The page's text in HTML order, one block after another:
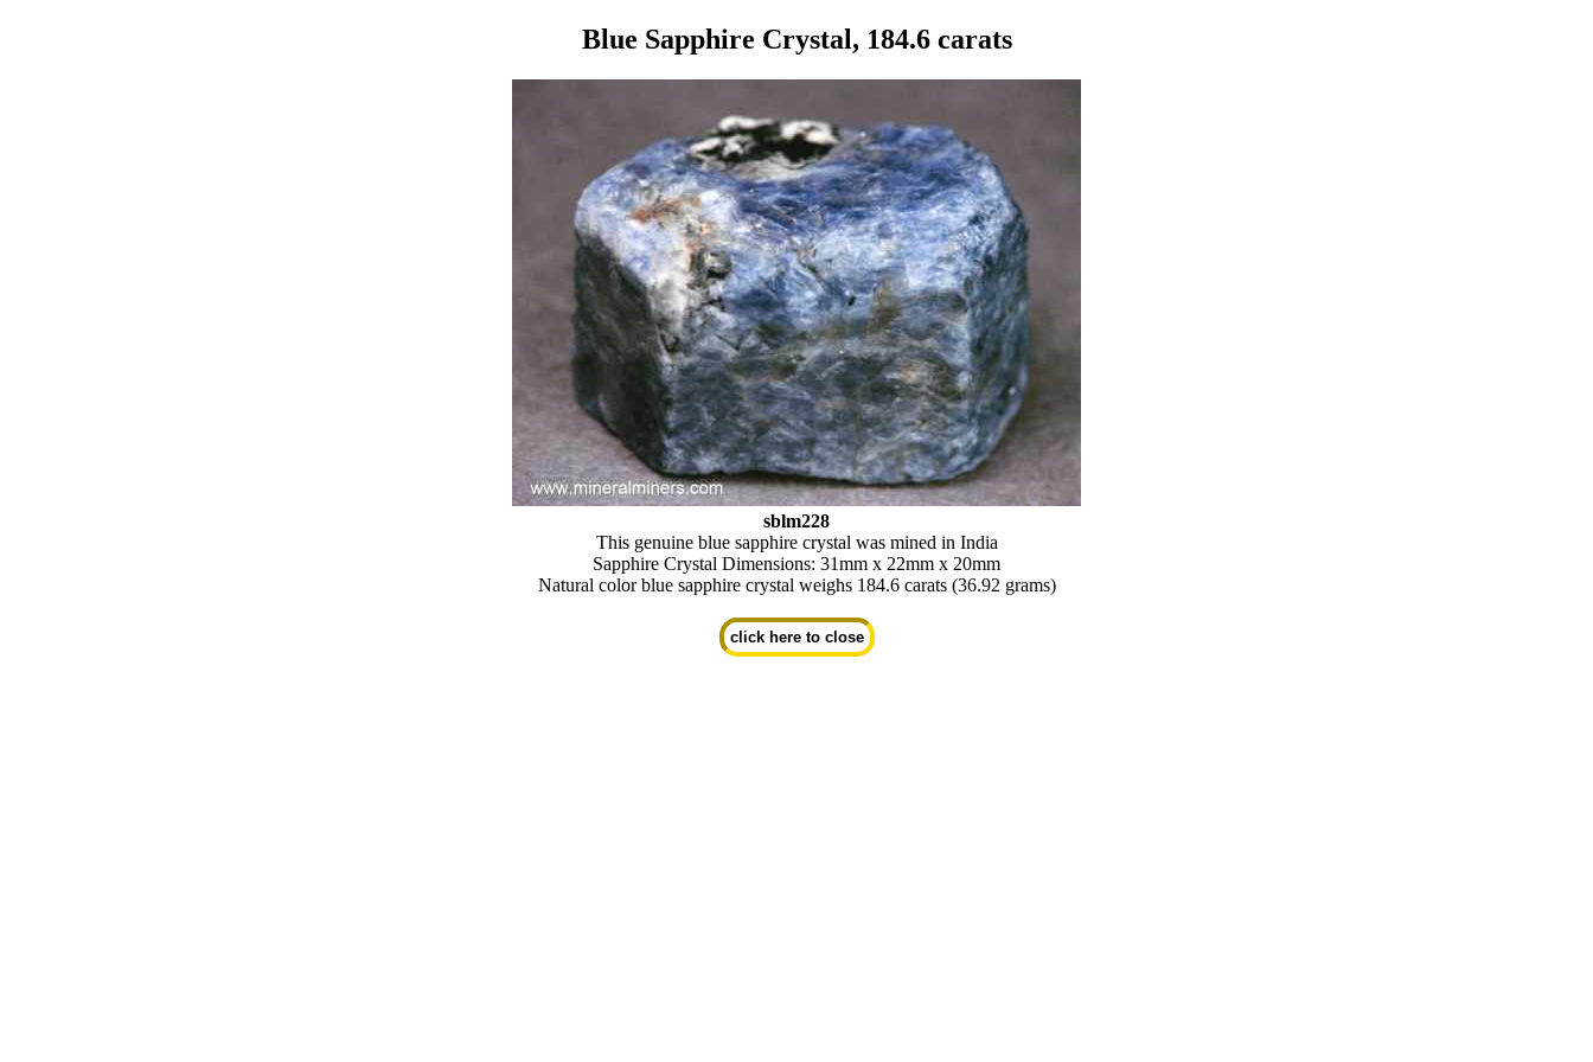
Blue Sapphire Crystal, 184.6 carats
sblm228
This genuine blue sapphire crystal was mined in India
Sapphire Crystal Dimensions: 31mm x 22mm x 20mm
Natural color blue sapphire crystal weighs 184.6 carats (36.92 grams)